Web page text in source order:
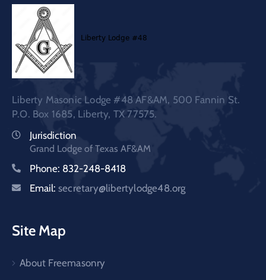
Liberty Masonic Lodge #48 AF&AM, 500 Fannin St.
P.O. Box 1685, Liberty, TX 77575.
Jurisdiction
Grand Lodge of Texas AF&AM
Phone: 832-248-8418
Email: secretary@libertylodge48.org
Site Map
About Freemasonry